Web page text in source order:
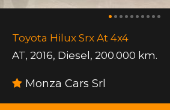
Toyota Hilux Srx At 4x4
AT, 2016, Diesel , 200.000 km.
Monza Cars Srl